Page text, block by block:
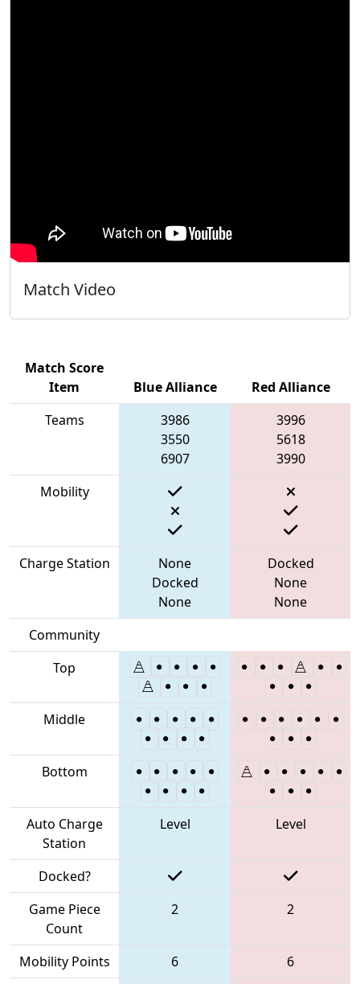
Match Video
Match Score
Item
Blue Alliance
Red Alliance
Teams
3986
3550
6907
3996
5618
3990
Mobility
Charge Station
None
Docked
None
Docked
None
None
Community
Top
Middle
Bottom
Auto Charge
Station
Level Level
Docked?
Game Piece
Count
2 2
Mobility Points 6
6